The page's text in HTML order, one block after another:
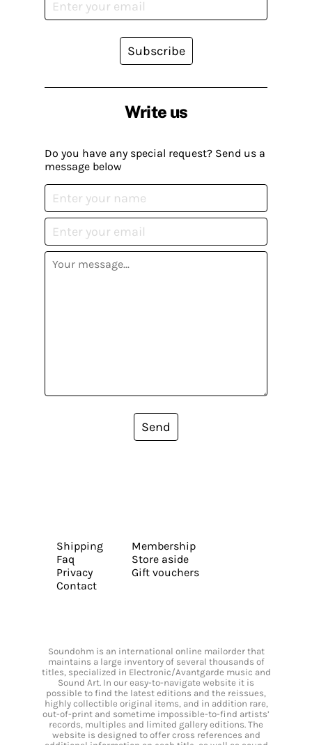
Write us
Do you have any special request? Send us a
message below
Send
Subscribe
Shipping
Faq
Privacy
Contact
Membership
Store aside
Gift vouchers
Soundohm is an international online mailorder that
maintains a large inventory of several thousands of
titles, specialized in Electronic/Avantgarde music and
Sound Art. In our easy-to-navigate website it is
possible to find the latest editions and the reissues,
highly collectible original items, and in addition rare,
out-of-print and sometime impossible-to-find artists’
records, multiples and limited gallery editions. The
website is designed to offer cross references and